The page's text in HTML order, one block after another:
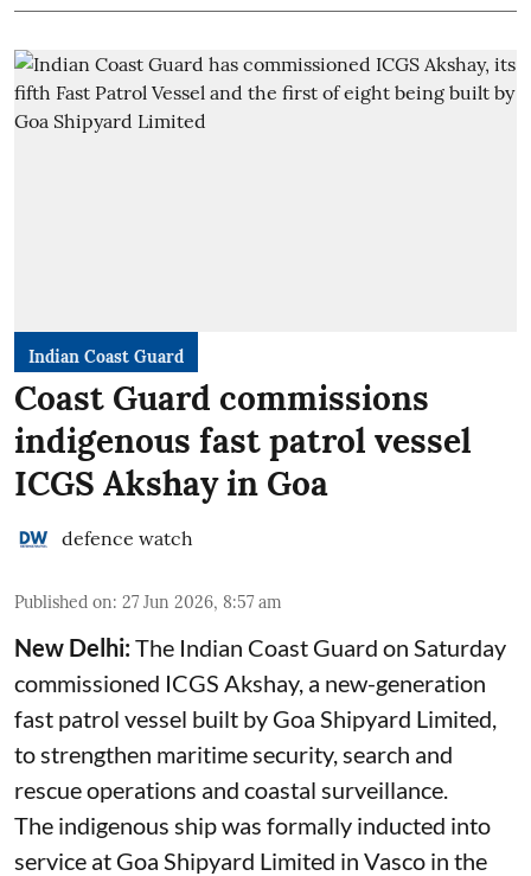
Indian Coast Guard
Coast Guard commissions
indigenous fast patrol vessel
ICGS Akshay in Goa
defence watch
Published on: 27 Jun 2026, 8:57 am
New Delhi:The Indian Coast Guard on Saturday
commissioned ICGS Akshay, a new-generation
fast patrol vessel built by Goa Shipyard Limited,
to strengthen maritime security, search and
rescue operations and coastal surveillance.
The indigenous ship was formally inducted into
service at Goa Shipyard Limited in Vasco in the